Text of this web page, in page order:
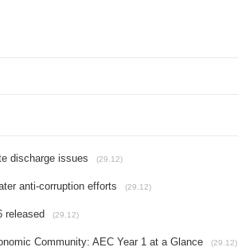
discharge issues (29.12)
anti-corruption efforts (29.12)
released (29.12)
Community: AEC Year 1 at a Glance (29.12)